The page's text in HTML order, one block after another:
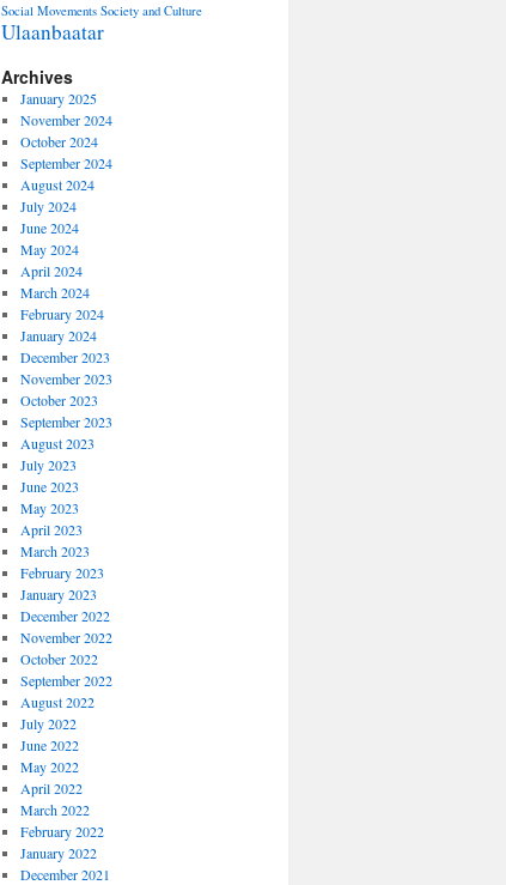
Social Movements Society and Culture
Ulaanbaatar
Archives
January 2025
November 2024
October 2024
September 2024
August 2024
July 2024
June 2024
May 2024
April 2024
March 2024
February 2024
January 2024
December 2023
November 2023
October 2023
September 2023
August 2023
July 2023
June 2023
May 2023
April 2023
March 2023
February 2023
January 2023
December 2022
November 2022
October 2022
September 2022
August 2022
July 2022
June 2022
May 2022
April 2022
March 2022
February 2022
January 2022
December 2021